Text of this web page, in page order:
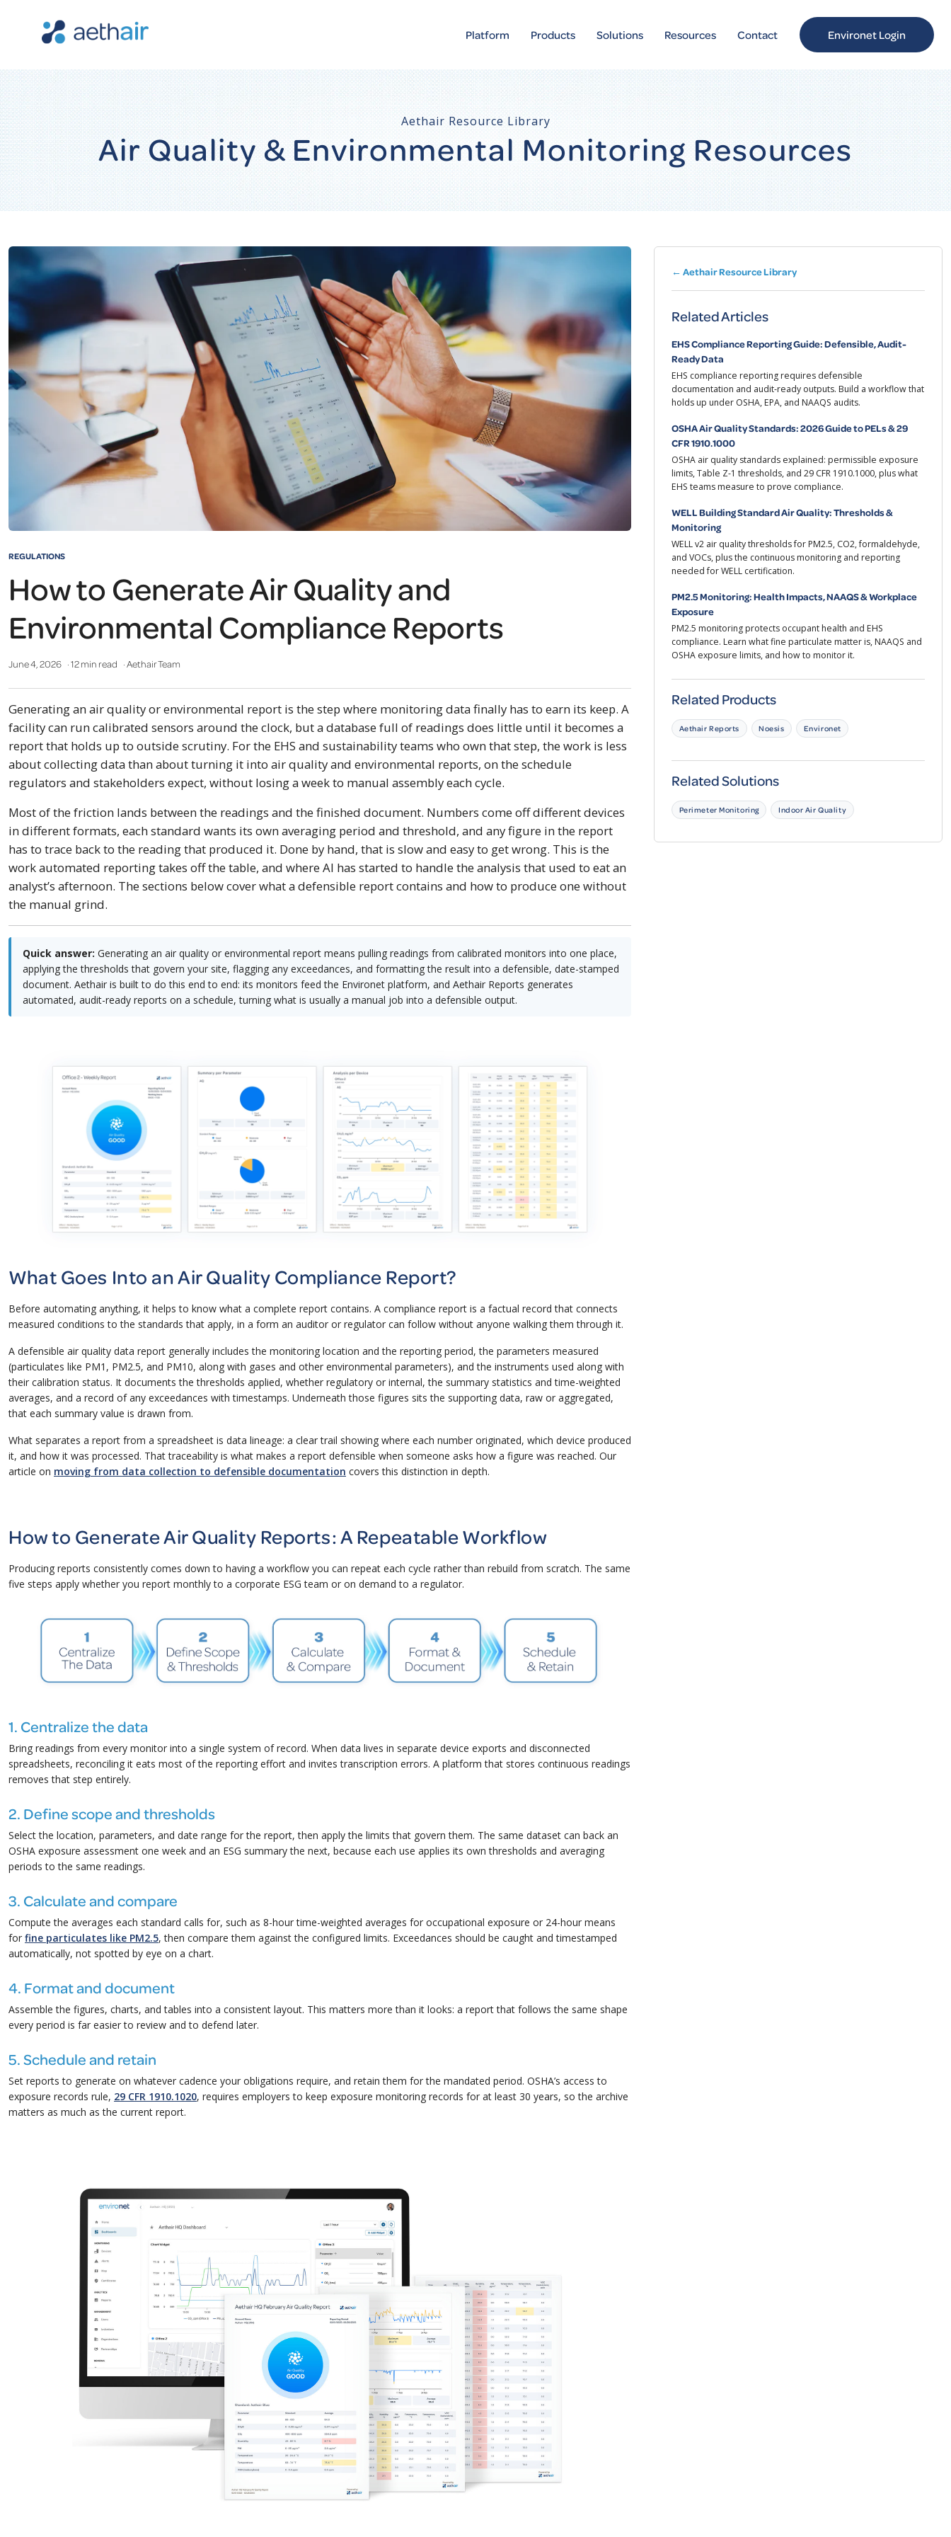
Platform Products Solutions Resources Contact Environet Login
Aethair Resource Library
Air Quality & Environmental Monitoring Resources
REGULATIONS
How to Generate Air Quality and
Environmental Compliance Reports
June 4, 2026 · 12 min read · Aethair Team
Generating an air quality or environmental report is the step where monitoring data finally has to earn its keep. A
facility can run calibrated sensors around the clock, but a database full of readings does little until it becomes a
report that holds up to outside scrutiny. For the EHS and sustainability teams who own that step, the work is less
about collecting data than about turning it into air quality and environmental reports, on the schedule
regulators and stakeholders expect, without losing a week to manual assembly each cycle.
Most of the friction lands between the readings and the finished document. Numbers come off different devices
in different formats, each standard wants its own averaging period and threshold, and any figure in the report
has to trace back to the reading that produced it. Done by hand, that is slow and easy to get wrong. This is the
work automated reporting takes off the table, and where AI has started to handle the analysis that used to eat an
analyst’s afternoon. The sections below cover what a defensible report contains and how to produce one without
the manual grind.
Quick answer: Generating an air quality or environmental report means pulling readings from calibrated monitors into one place,
applying the thresholds that govern your site, flagging any exceedances, and formatting the result into a defensible, date-stamped
document. Aethair is built to do this end to end: its monitors feed the Environet platform, and Aethair Reports generates
automated, audit-ready reports on a schedule, turning what is usually a manual job into a defensible output.
What Goes Into an Air Quality Compliance Report?
Before automating anything, it helps to know what a complete report contains. A compliance report is a factual record that connects
measured conditions to the standards that apply, in a form an auditor or regulator can follow without anyone walking them through it.
A defensible air quality data report generally includes the monitoring location and the reporting period, the parameters measured
(particulates like PM1, PM2.5, and PM10, along with gases and other environmental parameters), and the instruments used along with
their calibration status. It documents the thresholds applied, whether regulatory or internal, the summary statistics and time-weighted
averages, and a record of any exceedances with timestamps. Underneath those figures sits the supporting data, raw or aggregated,
that each summary value is drawn from.
What separates a report from a spreadsheet is data lineage: a clear trail showing where each number originated, which device produced
it, and how it was processed. That traceability is what makes a report defensible when someone asks how a figure was reached. Our
article on moving from data collection to defensible documentation covers this distinction in depth.
How to Generate Air Quality Reports: A Repeatable Workflow
Producing reports consistently comes down to having a workflow you can repeat each cycle rather than rebuild from scratch. The same
five steps apply whether you report monthly to a corporate ESG team or on demand to a regulator.
1. Centralize the data
Bring readings from every monitor into a single system of record. When data lives in separate device exports and disconnected
spreadsheets, reconciling it eats most of the reporting effort and invites transcription errors. A platform that stores continuous readings
removes that step entirely.
2. Define scope and thresholds
Select the location, parameters, and date range for the report, then apply the limits that govern them. The same dataset can back an
OSHA exposure assessment one week and an ESG summary the next, because each use applies its own thresholds and averaging
periods to the same readings.
3. Calculate and compare
Compute the averages each standard calls for, such as 8-hour time-weighted averages for occupational exposure or 24-hour means
for fine particulates like PM2.5, then compare them against the configured limits. Exceedances should be caught and timestamped
automatically, not spotted by eye on a chart.
4. Format and document
Assemble the figures, charts, and tables into a consistent layout. This matters more than it looks: a report that follows the same shape
every period is far easier to review and to defend later.
5. Schedule and retain
Set reports to generate on whatever cadence your obligations require, and retain them for the mandated period. OSHA’s access to
exposure records rule, 29 CFR 1910.1020, requires employers to keep exposure monitoring records for at least 30 years, so the archive
matters as much as the current report.
← Aethair Resource Library
Related Articles
EHS Compliance Reporting Guide: Defensible, Audit-
Ready Data
EHS compliance reporting requires defensible
documentation and audit-ready outputs. Build a workflow that
holds up under OSHA, EPA, and NAAQS audits.
OSHA Air Quality Standards: 2026 Guide to PELs & 29
CFR 1910.1000
OSHA air quality standards explained: permissible exposure
limits, Table Z-1 thresholds, and 29 CFR 1910.1000, plus what
EHS teams measure to prove compliance.
WELL Building Standard Air Quality: Thresholds &
Monitoring
WELL v2 air quality thresholds for PM2.5, CO2, formaldehyde,
and VOCs, plus the continuous monitoring and reporting
needed for WELL certification.
PM2.5 Monitoring: Health Impacts, NAAQS & Workplace
Exposure
PM2.5 monitoring protects occupant health and EHS
compliance. Learn what fine particulate matter is, NAAQS and
OSHA exposure limits, and how to monitor it.
Related Products
Aethair Reports Noesis Environet
Related Solutions
Perimeter Monitoring Indoor Air Quality